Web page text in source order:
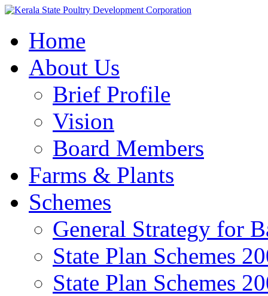
Home
About Us
Brief Profile
Vision
Board Members
Farms & Plants
Schemes
General Strategy for
State Plan Schemes
State Plan Schemes